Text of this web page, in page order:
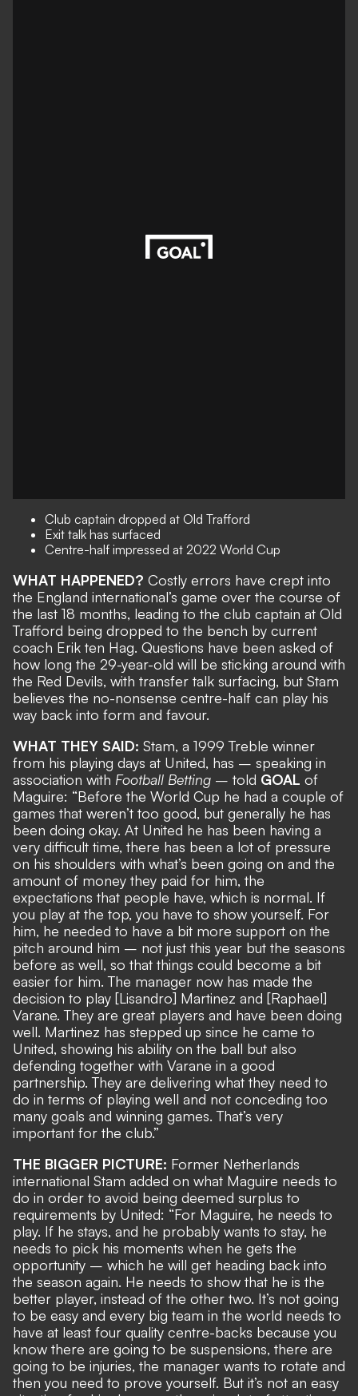
Club captain dropped at Old Trafford
Exit talk has surfaced
Centre-half impressed at 2022 World Cup
WHAT HAPPENED? Costly errors have crept into
the England international’s game over the course of
the last 18 months, leading to the club captain at Old
Trafford being dropped to the bench by current
coach Erik ten Hag. Questions have been asked of
how long the 29-year-old will be sticking around with
the Red Devils, with transfer talk surfacing, but Stam
believes the no-nonsense centre-half can play his
way back into form and favour.
WHAT THEY SAID: Stam, a 1999 Treble winner
from his playing days at United, has – speaking in
association with Football Betting – told GOAL of
Maguire: “Before the World Cup he had a couple of
games that weren’t too good, but generally he has
been doing okay. At United he has been having a
very difficult time, there has been a lot of pressure
on his shoulders with what’s been going on and the
amount of money they paid for him, the
expectations that people have, which is normal. If
you play at the top, you have to show yourself. For
him, he needed to have a bit more support on the
pitch around him – not just this year but the seasons
before as well, so that things could become a bit
easier for him. The manager now has made the
decision to play [Lisandro] Martinez and [Raphael]
Varane. They are great players and have been doing
well. Martinez has stepped up since he came to
United, showing his ability on the ball but also
defending together with Varane in a good
partnership. They are delivering what they need to
do in terms of playing well and not conceding too
many goals and winning games. That’s very
important for the club.”
THE BIGGER PICTURE: Former Netherlands
international Stam added on what Maguire needs to
do in order to avoid being deemed surplus to
requirements by United: “For Maguire, he needs to
play. If he stays, and he probably wants to stay, he
needs to pick his moments when he gets the
opportunity – which he will get heading back into
the season again. He needs to show that he is the
better player, instead of the other two. It’s not going
to be easy and every big team in the world needs to
have at least four quality centre-backs because you
know there are going to be suspensions, there are
going to be injuries, the manager wants to rotate and
then you need to prove yourself. But it’s not an easy